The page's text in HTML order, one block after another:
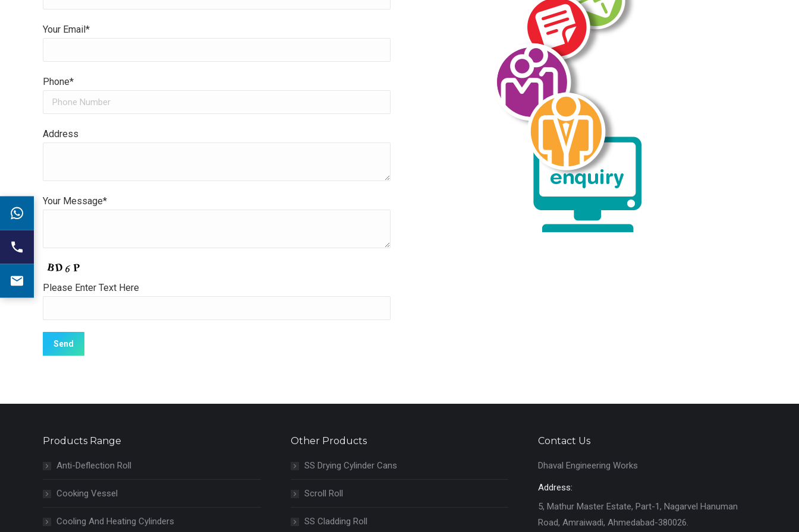
Your Email*
Phone*
Address
Your Message*
Please Enter Text Here
Products Range
Anti-Deflection Roll
Cooking Vessel
Cooling And Heating Cylinders
Other Products
SS Drying Cylinder Cans
Scroll Roll
SS Cladding Roll
Contact Us
Dhaval Engineering Works
Address:
5, Mathur Master Estate, Part-1, Nagarvel Hanuman
Road, Amraiwadi, Ahmedabad-380026.